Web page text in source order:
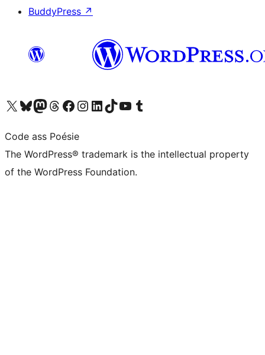
BuddyPress ↗
Visit our X (formerly Twitter) account
Visit our Bluesky account
Visit our Mastodon account
Visit our Threads account
Visit our Facebook page
Visit our Instagram account
Visit our LinkedIn account
Visit our TikTok account
Visit our YouTube channel
Visit our Tumblr account
Code ass Poésie
The WordPress® trademark is the intellectual property
of the WordPress Foundation.